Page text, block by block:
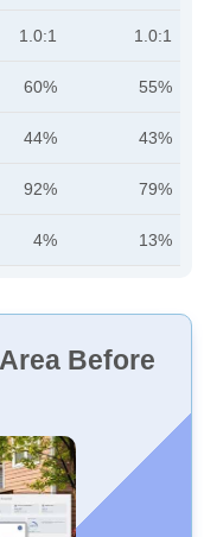
1.0:1 1.0:1
60% 55%
44% 43%
92% 79%
4% 13%
Before